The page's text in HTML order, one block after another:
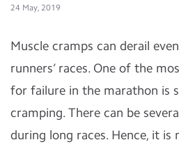
24 May, 2019
Muscle cramps can derail
runners’ races. One of the
for failure in the marathon is
cramping. There can be
during long races. Hence, it is